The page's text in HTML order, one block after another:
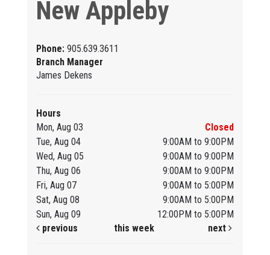
New Appleby
Phone: 905.639.3611
Branch Manager
James Dekens
Hours
Mon, Aug 03
Closed
Tue, Aug 04
9:00AM to 9:00PM
Wed, Aug 05
9:00AM to 9:00PM
Thu, Aug 06
9:00AM to 9:00PM
Fri, Aug 07
9:00AM to 5:00PM
Sat, Aug 08
9:00AM to 5:00PM
Sun, Aug 09
12:00PM to 5:00PM
previous
this week next